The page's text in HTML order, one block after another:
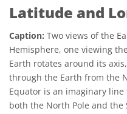
Latitude and
Caption: Two views of the
Hemisphere, one viewing
Earth rotates around its
through the Earth from the
Equator is an imaginary
both the North Pole and the